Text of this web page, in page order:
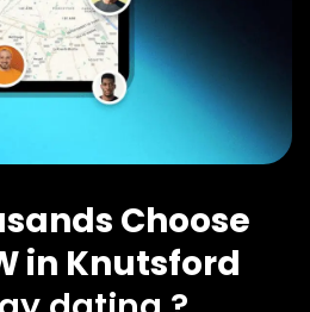
Choose
in Knutsford